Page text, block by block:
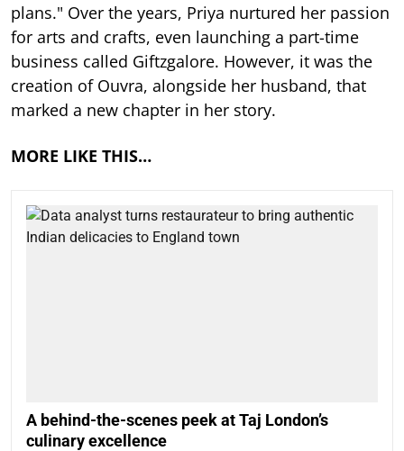
plans." Over the years, Priya nurtured her passion
for arts and crafts, even launching a part-time
business called Giftzgalore. However, it was the
creation of Ouvra, alongside her husband, that
marked a new chapter in her story.
MORE LIKE THIS…
A behind-the-scenes peek at Taj London’s
culinary excellence